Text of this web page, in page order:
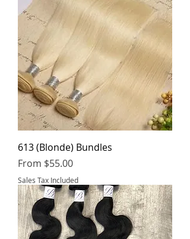
613 (Blonde) Bundles
From $55.00
Sale Price
Sales Tax Included